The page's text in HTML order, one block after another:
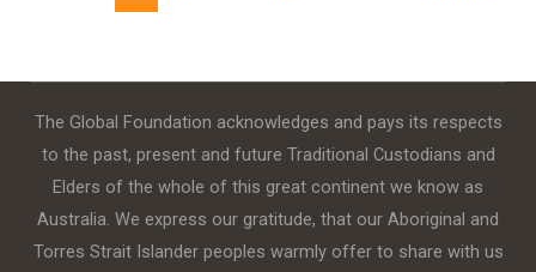
The Global Foundation acknowledges and pays its respects
to the past, present and future Traditional Custodians and
Elders of the whole of this great continent we know as
Australia. We express our gratitude, that our Aboriginal and
Torres Strait Islander peoples warmly offer to share with us